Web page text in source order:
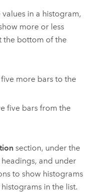
in a histogram,
more or less
the bottom of the
more bars to the
five bars from the
section, under the
and under
to show histograms
in the list.